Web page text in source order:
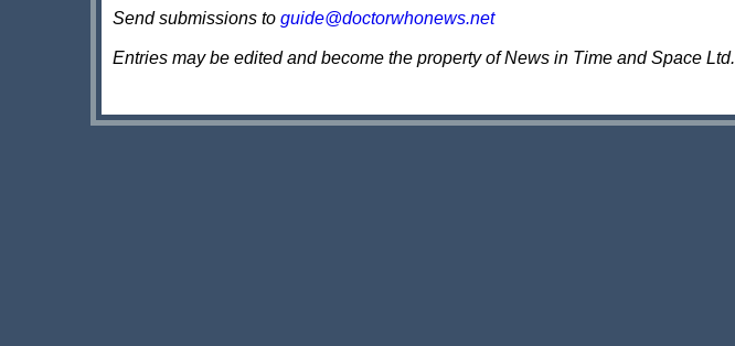
Send submissions to guide@doctorwhonews.net
Entries may be edited and become the property of News in Time and Space Ltd.